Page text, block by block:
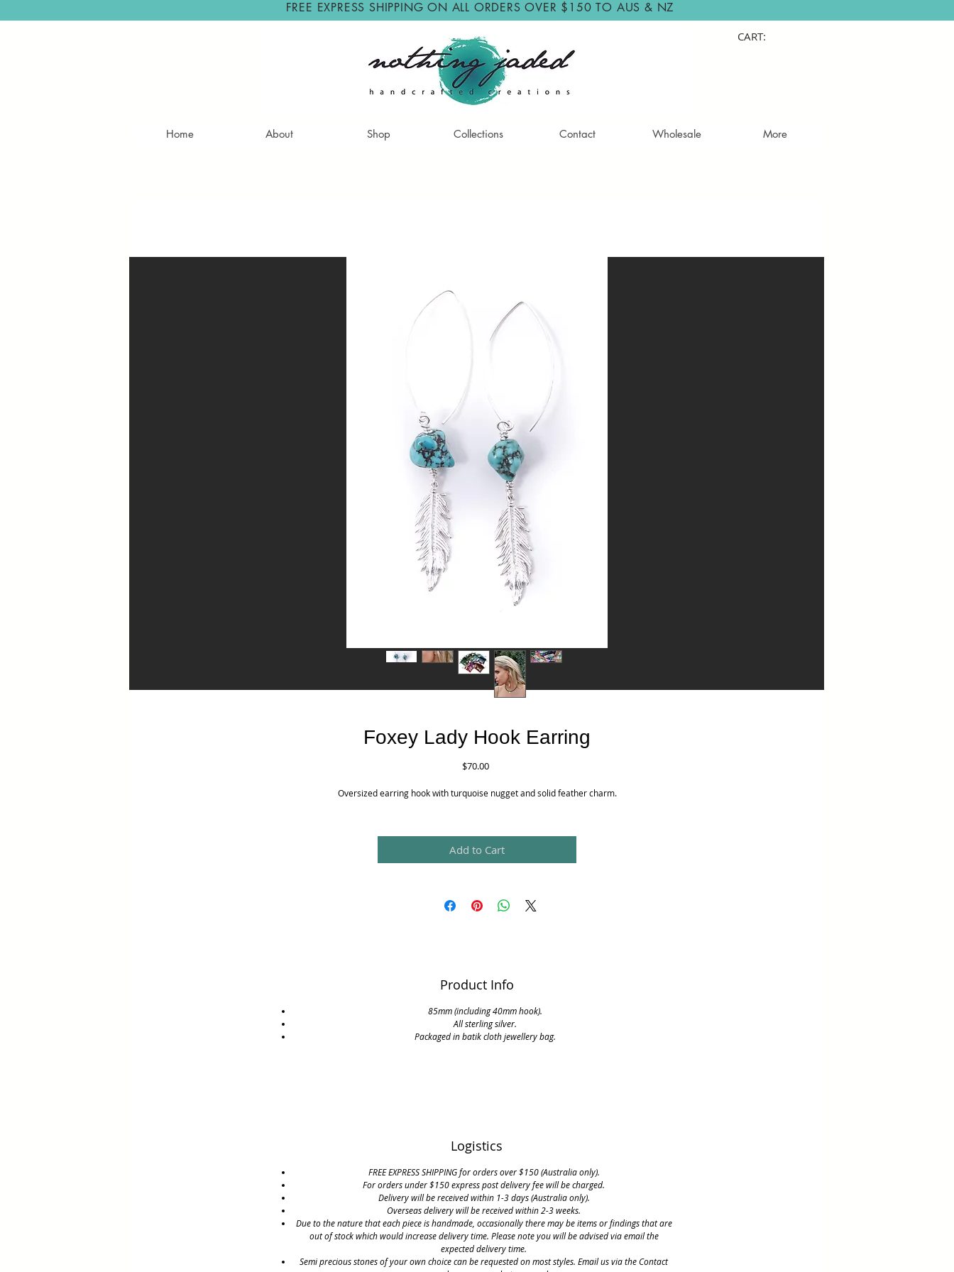
FREE EXPRESS SHIPPING ON ALL ORDERS OVER $150 TO AUS & NZ
CART:
Home About Shop Collections Contact Wholesale More
Foxey Lady Hook Earring
$70.00Price
Oversized earring hook with turquoise nugget and solid feather charm.
Add to Cart
Product Info
85mm (including 40mm hook).
All sterling silver.
Packaged in batik cloth jewellery bag.
Logistics
FREE EXPRESS SHIPPING for orders over $150 (Australia only).
For orders under $150 express post delivery fee will be charged.
Delivery will be received within 1-3 days (Australia only).
Overseas delivery will be received within 2-3 weeks.
Due to the nature that each piece is handmade, occasionally there may be items or findings that are
out of stock which would increase delivery time. Please note you will be advised via email the
expected delivery time.
Semi precious stones of your own choice can be requested on most styles. Email us via the Contact